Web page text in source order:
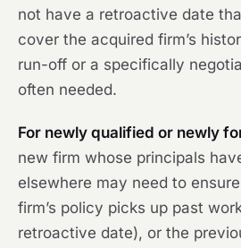
not have a retroactive date
cover the acquired firm’s
run-off or a specifically
often needed.
For newly qualified or newly
new firm whose principals
elsewhere may need to
firm’s policy picks up past
retroactive date), or the